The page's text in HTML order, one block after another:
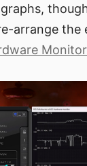
arrange the